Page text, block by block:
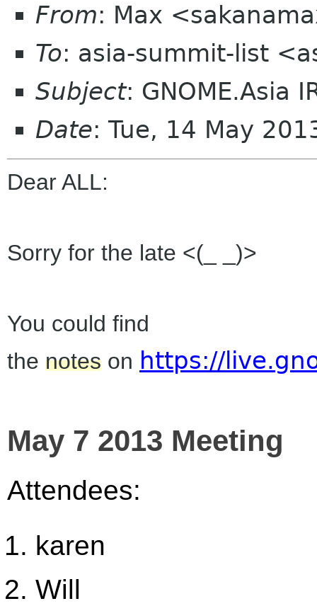
From: Max
To: asia-summit-list
Subject: GNOME.Asia
Date: Tue, 14 May
Dear ALL:
Sorry for the late <(_ _)>
You could find
the notes on https://
May 7 2013 Meeting
Attendees:
karen
Will